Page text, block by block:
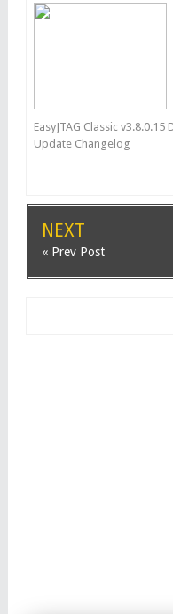
EasyJTAG Classic
Update Changelog
NEXT
« Prev Post